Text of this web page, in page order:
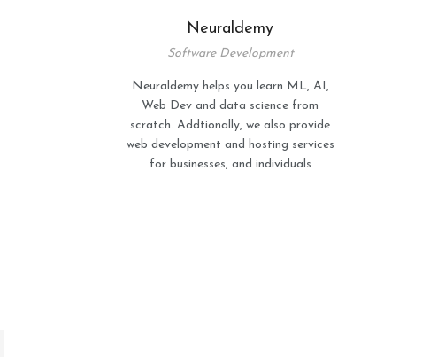
Neuraldemy
Software Development
Neuraldemy helps you learn ML, AI,
Web Dev and data science from
scratch. Addtionally, we also provide
web development and hosting services
for businesses, and individuals